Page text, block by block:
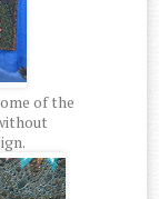
of the